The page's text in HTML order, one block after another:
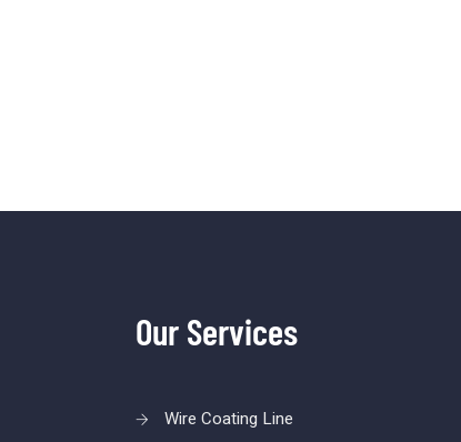
Our Services
Wire Coating Line